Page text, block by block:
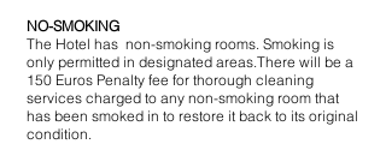
NO-SMOKING
The Hotel has non-smoking rooms. ​Smoking is
only permitted in designated areas.There will be a
150 Euros Penalty fee for thorough cleaning
services charged to any non-smoking room that
has been smoked in to restore it back to its original
condition.